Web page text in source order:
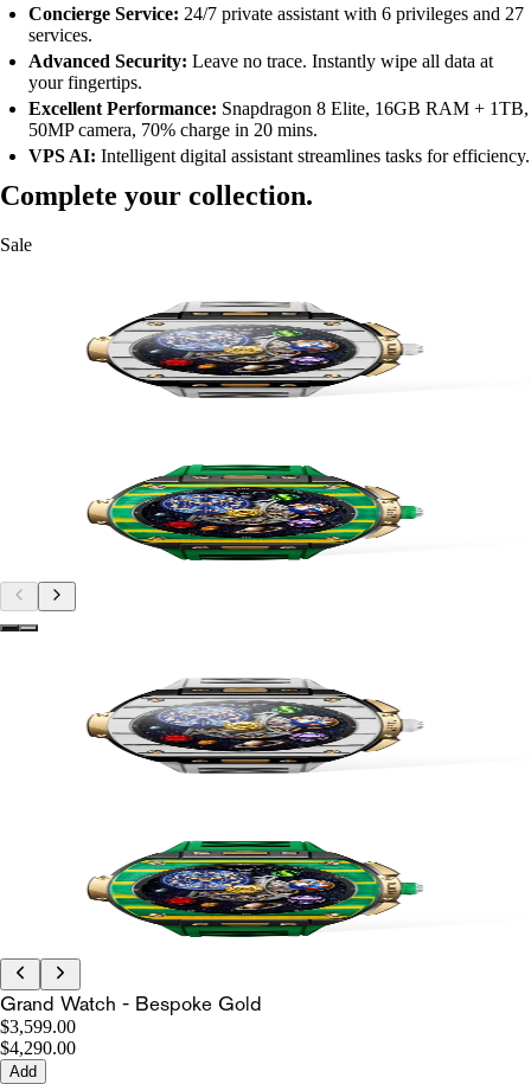
Concierge Service: 24/7 private assistant with 6 privileges and 27
services.
Advanced Security: Leave no trace. Instantly wipe all data at
your fingertips.
Excellent Performance: Snapdragon 8 Elite, 16GB RAM + 1TB,
50MP camera, 70% charge in 20 mins.
VPS AI: Intelligent digital assistant streamlines tasks for efficiency.
Complete your collection.
Sale
Grand Watch - Bespoke Gold
$3,599.00
$4,290.00
Add